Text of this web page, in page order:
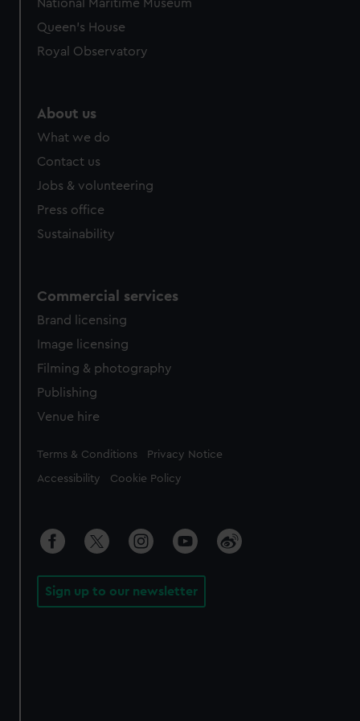
We’d like to use additional cookies to remember your
preferences, understand how our website is used, and to
from third-party sources. You can choose to allow all
cookies, change your preferences or opt-out at any time.
National Maritime Museum
Queen's House
Royal Observatory
About us
What we do
Contact us
Jobs & volunteering
Press office
Sustainability
Commercial services
Brand licensing
Image licensing
Filming & photography
Publishing
Venue hire
Legal
Terms & Conditions Privacy Notice
Accessibility Cookie Policy
Sign up to our newsletter